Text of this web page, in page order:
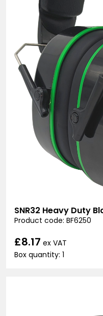
SNR32 Heavy Duty
Product code: BF6250
£8.17 ex VAT
Box quantity: 1